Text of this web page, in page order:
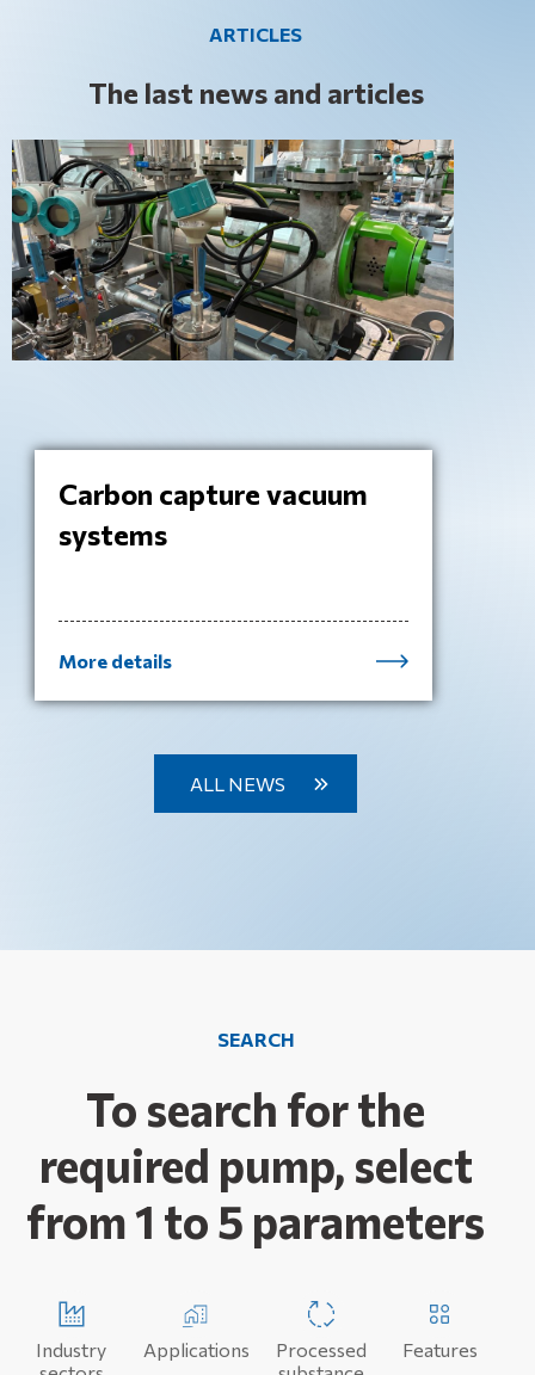
ARTICLES
The last news and articles
Carbon capture vacuum
systems
More details
ALL NEWS
SEARCH
To search for the
required pump, select
from 1 to 5 parameters
Industry
Applications
Processed
Features